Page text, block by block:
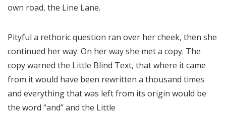
own road, the Line Lane.
Pityful a rethoric question ran over her cheek, then she
continued her way. On her way she met a copy. The
copy warned the Little Blind Text, that where it came
from it would have been rewritten a thousand times
and everything that was left from its origin would be
the word “and” and the Little